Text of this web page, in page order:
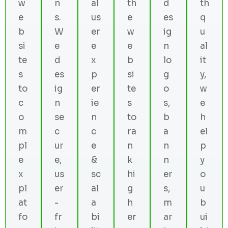
w
e
b
si
te
s
to
c
o
m
pl
e
x
pl
at
fo
n
s.
W
e
d
es
ig
n
se
c
ur
e,
us
er
-
fr
al
us
er
e
x
p
er
ie
n
c
e
&
sc
al
a
bi
th
e
w
e
b
si
te
s
to
ra
n
k
hi
g
h
er
d
es
ig
n
lo
g
o
s,
b
a
n
n
er
s,
m
ar
th
q
u
al
it
y,
w
e
h
el
p
y
o
u
b
ui